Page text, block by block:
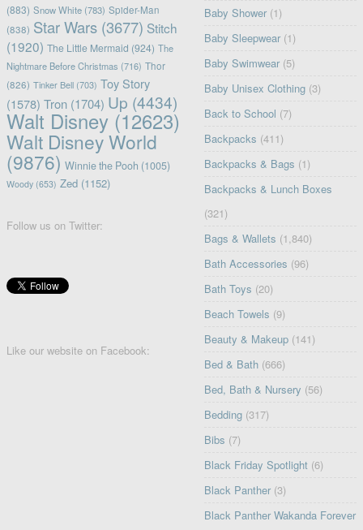
(883) Snow White(783) Spider-Man
(838) Star Wars(3677) Stitch
(1920) The Little Mermaid (924) The
Nightmare Before Christmas (716) Thor
(826) Tinker Bell(703) Toy Story
(1578) Tron(1704) Up (4434)
Walt Disney(12623)
Walt Disney World
(9876) Winnie the Pooh (1005)
Woody(653) Zed(1152)
Follow us on Twitter:
Like our website on Facebook:
Baby Shower (1)
Baby Sleepwear (1)
Baby Swimwear (5)
Baby Unisex Clothing (3)
Back to School (7)
Backpacks (411)
Backpacks & Bags (1)
Backpacks & Lunch Boxes
(321)
Bags & Wallets (1,840)
Bath Accessories (96)
Bath Toys (20)
Beach Towels (9)
Beauty & Makeup (141)
Bed & Bath (666)
Bed, Bath & Nursery (56)
Bedding (317)
Bibs (7)
Black Friday Spotlight (6)
Black Panther (3)
Black Panther Wakanda Forever